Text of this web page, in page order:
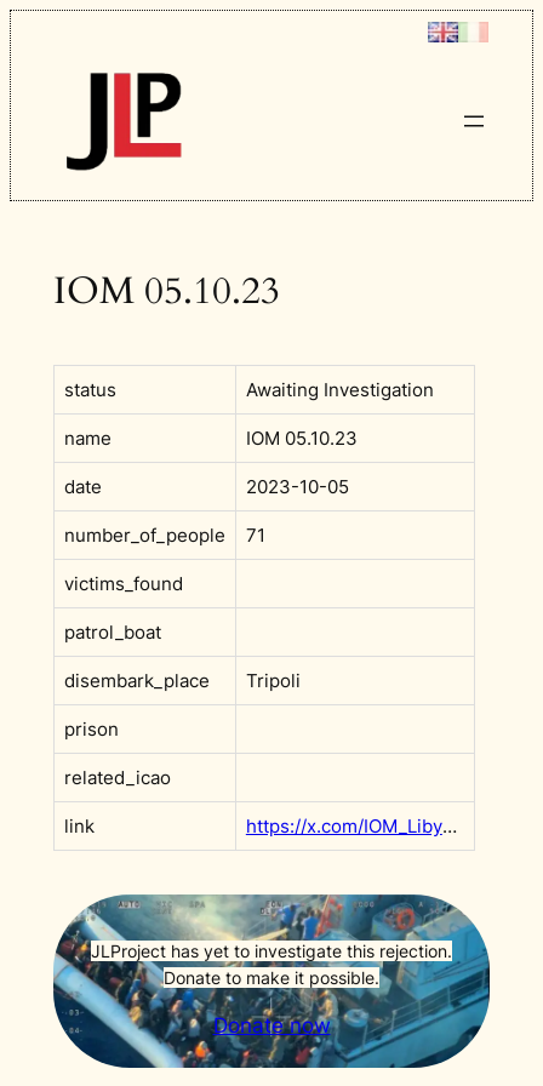
Skip
to
content
IOM 05.10.23
status Awaiting Investigation
name IOM 05.10.23
date 2023-10-05
number_of_people 71
victims_found
patrol_boat
disembark_place Tripoli
prison
related_icao
link https://x.com/IOM_Libya/status/1711315817483117036?s=20
JLProject has yet to investigate this rejection.
Donate to make it possible.
Donate now